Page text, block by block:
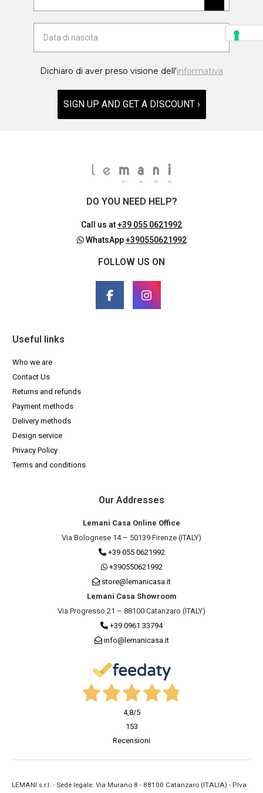
Dichiaro di aver preso visione dell'informativa
SIGN UP AND GET A DISCOUNT ›
DO YOU NEED HELP?
Call us at+39 055 0621992
WhatsApp+390550621992
FOLLOW US ON
Useful links
Who we are
Contact Us
Returns and refunds
Payment methods
Delivery methods
Design service
Privacy Policy
Terms and conditions
Our Addresses
Lemani Casa Online Office
Via Bolognese 14 – 50139 Firenze (ITALY)
+39 055 0621992
+390550621992
store@lemanicasa.it
Lemani Casa Showroom
Via Progresso 21 – 88100 Catanzaro (ITALY)
+39 0961 33794
info@lemanicasa.it
4,8/5
153
Recensioni
LEMANI s.r.l. - Sede legale: Via Murano 8 - 88100 Catanzaro (ITALIA) - P.Iva